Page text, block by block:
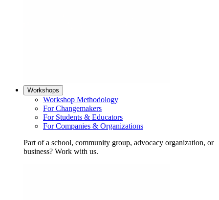
Workshops
Workshop Methodology
For Changemakers
For Students & Educators
For Companies & Organizations
Part of a school, community group, advocacy organization, or
business? Work with us.